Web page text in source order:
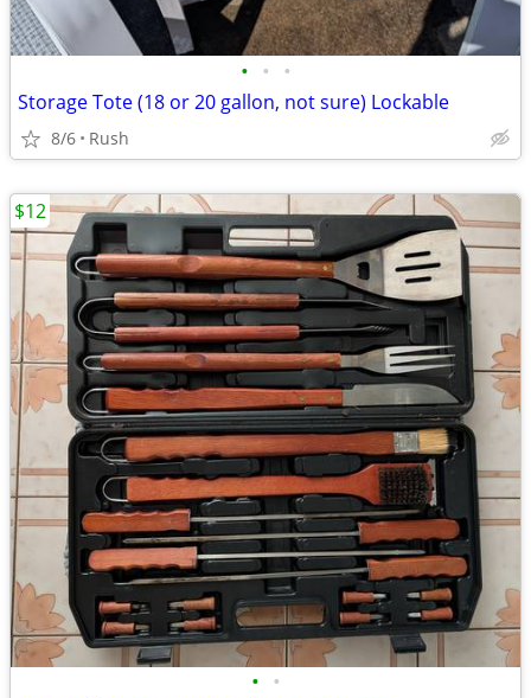
• • •
Storage Tote (18 or 20 gallon, not sure) Lockable
8/6 Rush
• •
$12